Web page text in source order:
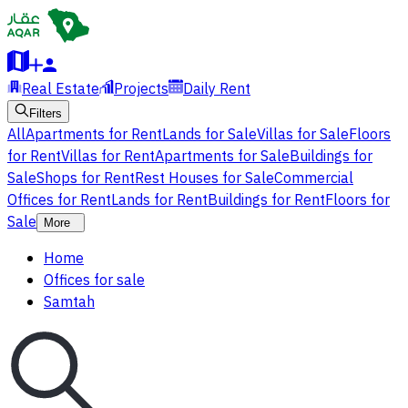
Real Estate Projects Daily Rent
Filters
AllApartments for RentLands for SaleVillas for SaleFloors
for RentVillas for RentApartments for SaleBuildings for
SaleShops for RentRest Houses for SaleCommercial
Offices for RentLands for RentBuildings for RentFloors for
Sale
More
Home
Offices for sale
Samtah